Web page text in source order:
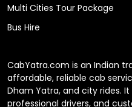
Multi Cities Tour Package
Bus Hire
CabYatra.com is an Indian
affordable, reliable cab
Dham Yatra, and city rides.
professional drivers, and